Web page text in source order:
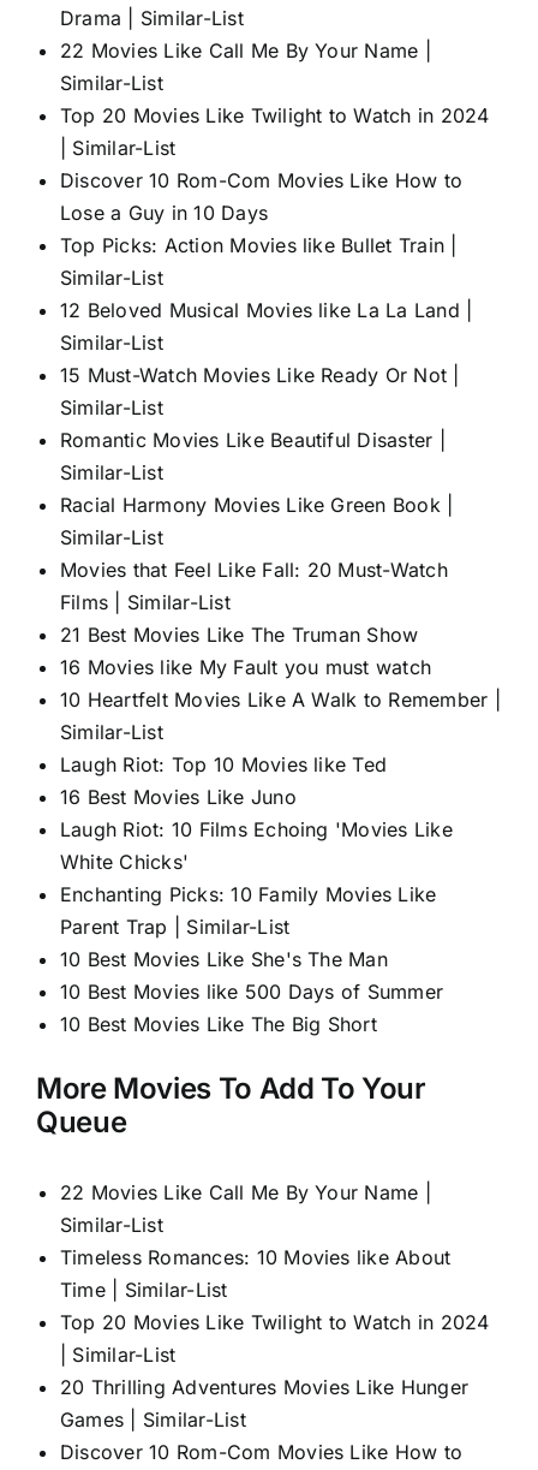
Drama | Similar-List
22 Movies Like Call Me By Your Name |
Similar-List
Top 20 Movies Like Twilight to Watch in 2024
| Similar-List
Discover 10 Rom-Com Movies Like How to
Lose a Guy in 10 Days
Top Picks: Action Movies like Bullet Train |
Similar-List
12 Beloved Musical Movies like La La Land |
Similar-List
15 Must-Watch Movies Like Ready Or Not |
Similar-List
Romantic Movies Like Beautiful Disaster |
Similar-List
Racial Harmony Movies Like Green Book |
Similar-List
Movies that Feel Like Fall: 20 Must-Watch
Films | Similar-List
21 Best Movies Like The Truman Show
16 Movies like My Fault you must watch
10 Heartfelt Movies Like A Walk to Remember |
Similar-List
Laugh Riot: Top 10 Movies like Ted
16 Best Movies Like Juno
Laugh Riot: 10 Films Echoing 'Movies Like
White Chicks'
Enchanting Picks: 10 Family Movies Like
Parent Trap | Similar-List
10 Best Movies Like She's The Man
10 Best Movies like 500 Days of Summer
10 Best Movies Like The Big Short
More Movies To Add To Your
Queue
22 Movies Like Call Me By Your Name |
Similar-List
Timeless Romances: 10 Movies like About
Time | Similar-List
Top 20 Movies Like Twilight to Watch in 2024
| Similar-List
20 Thrilling Adventures Movies Like Hunger
Games | Similar-List
Discover 10 Rom-Com Movies Like How to